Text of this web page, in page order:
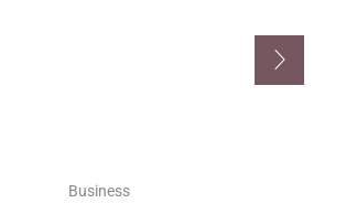
Business